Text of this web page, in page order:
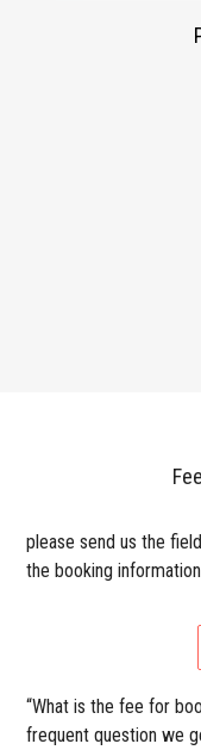
please send us the
the booking
“What is the fee for
frequent question we